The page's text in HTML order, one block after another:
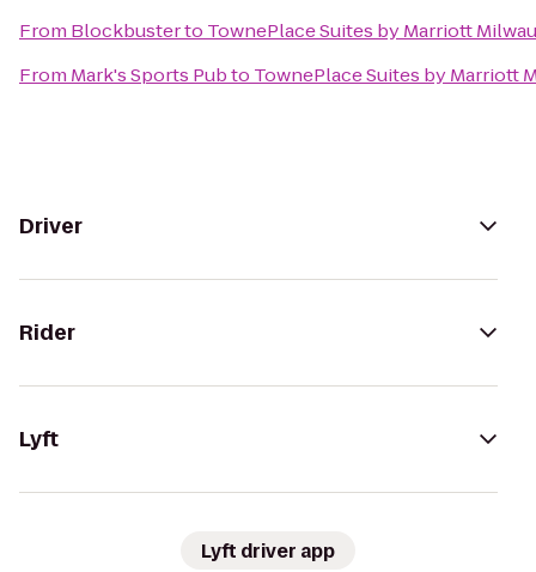
From Blockbusterto TownePlace Suites by Marriott
From Mark's Sports Pubto TownePlace Suites by Marriott
Driver
Rider
Lyft
Lyft driver app